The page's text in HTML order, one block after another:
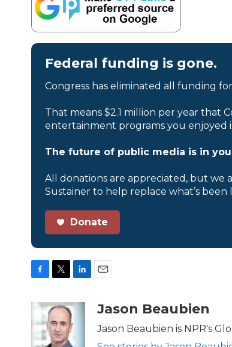
Federal funding is gone.
Congress has eliminated all funding
That means $2.1 million per year that
entertainment programs you enjoyed
The future of public media is in
All donations are appreciated, but we
Sustainer to help replace what’s been
Donate
c
b
i
t
t
e
n
e
aJason Beaubien
Jason Beaubien is NPR's